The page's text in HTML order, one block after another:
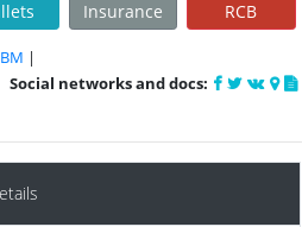
Insurance RCB
BM |
Social networks and docs: